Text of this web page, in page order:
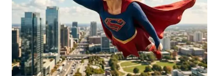
WITH
SYSTEMS
RED